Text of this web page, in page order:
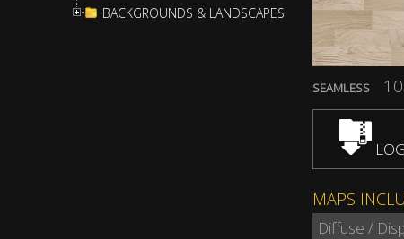
BACKGROUNDS & LANDSCAPES
SEAMLESS
MAPS
Diffuse /